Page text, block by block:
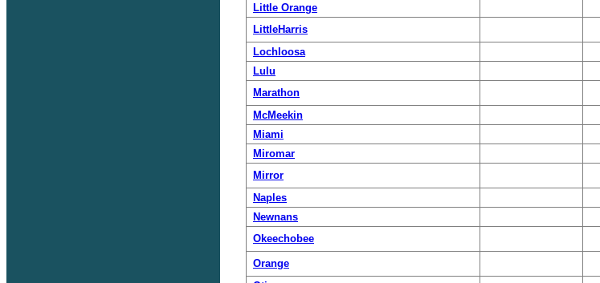
Little Orange
LittleHarris
Lochloosa
Lulu
Marathon
McMeekin
Miami
Miromar
Mirror
Naples
Newnans
Okeechobee
Orange